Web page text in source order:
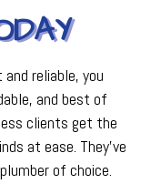
reliable, you
and best of
clients get the
at ease. They’ve
of choice.